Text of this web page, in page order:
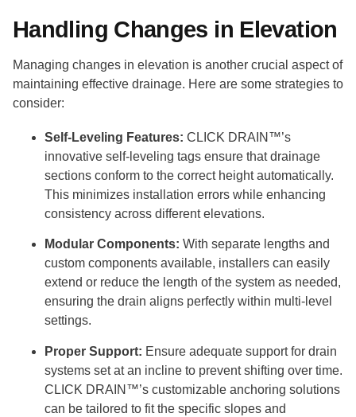
Handling Changes in Elevation
Managing changes in elevation is another crucial aspect of
maintaining effective drainage. Here are some strategies to
consider:
Self-Leveling Features: CLICK DRAIN™’s
innovative self-leveling tags ensure that drainage
sections conform to the correct height automatically.
This minimizes installation errors while enhancing
consistency across different elevations.
Modular Components: With separate lengths and
custom components available, installers can easily
extend or reduce the length of the system as needed,
ensuring the drain aligns perfectly within multi-level
settings.
Proper Support: Ensure adequate support for drain
systems set at an incline to prevent shifting over time.
CLICK DRAIN™’s customizable anchoring solutions
can be tailored to fit the specific slopes and